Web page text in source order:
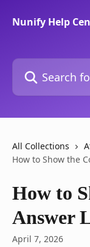
Nunify Help
Search for
All Collections
How to Show the
How to
Answer
April 7, 2026